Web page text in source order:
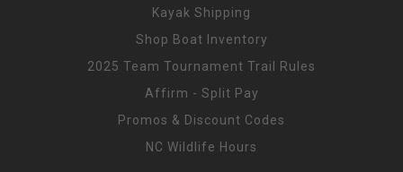
Kayak Shipping
Shop Boat Inventory
2025 Team Tournament Trail Rules
Affirm - Split Pay
Promos & Discount Codes
NC Wildlife Hours